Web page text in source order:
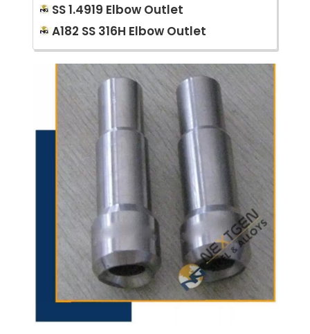
SS 1.4919 Elbow Outlet
A182 SS 316H Elbow Outlet